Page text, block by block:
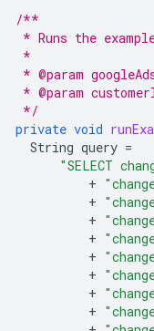
/**
* Runs the
   *
* @param
* @param
   */
private void
String query =
"SELECT
+
+
+
+
+
+
+
+